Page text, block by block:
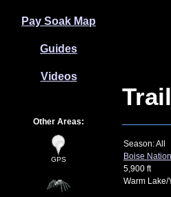
Pay Soak Map
Guides
Videos
Other Areas:
GPS
Season: All
Boise
5,900 ft
Warm Lake/